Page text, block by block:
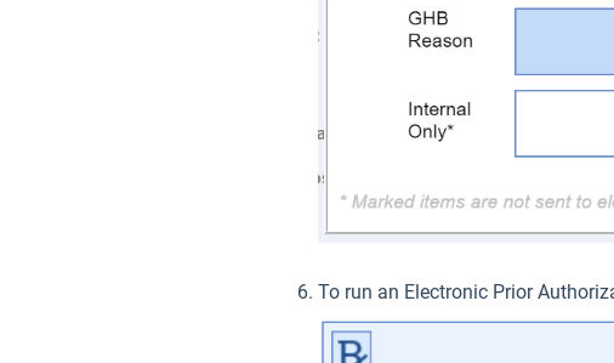
To run an Electronic Prior